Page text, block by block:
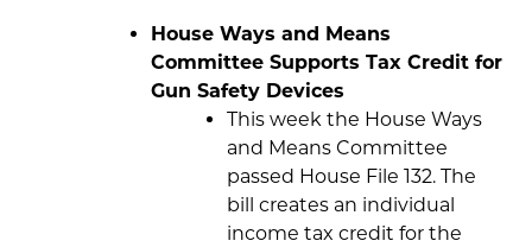
House Ways and Means
Committee Supports Tax Credit for
Gun Safety Devices
This week the House Ways
and Means Committee
passed House File 132. The
bill creates an individual
income tax credit for the